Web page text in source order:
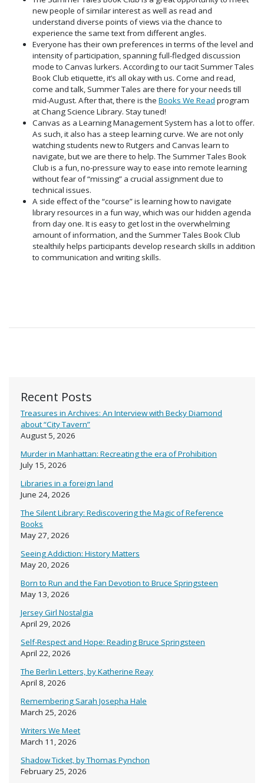
Recent Posts
Treasures in Archives: An Interview with Becky Diamond
about “City Tavern”
August 5, 2026
Murder in Manhattan: Recreating the era of Prohibition
July 15, 2026
Libraries in a foreign land
June 24, 2026
The Silent Library: Rediscovering the Magic of Reference
Books
May 27, 2026
Seeing Addiction: History Matters
May 20, 2026
Born to Run and the Fan Devotion to Bruce Springsteen
May 13, 2026
Jersey Girl Nostalgia
April 29, 2026
Self-Respect and Hope: Reading Bruce Springsteen
April 22, 2026
The Berlin Letters, by Katherine Reay
April 8, 2026
Remembering Sarah Josepha Hale
March 25, 2026
Writers We Meet
March 11, 2026
Shadow Ticket, by Thomas Pynchon
February 25, 2026
new people of similar interest as well as read and
understand diverse points of views via the chance to
experience the same text from different angles.
Everyone has their own preferences in terms of the level and
intensity of participation, spanning full-fledged discussion
mode to Canvas lurkers. According to our tacit Summer Tales
Book Club etiquette, it’s all okay with us. Come and read,
come and talk, Summer Tales are there for your needs till
mid-August. After that, there is the Books We Read program
at Chang Science Library. Stay tuned!
Canvas as a Learning Management System has a lot to offer.
As such, it also has a steep learning curve. We are not only
watching students new to Rutgers and Canvas learn to
navigate, but we are there to help. The Summer Tales Book
Club is a fun, no-pressure way to ease into remote learning
without fear of “missing” a crucial assignment due to
technical issues.
A side effect of the “course” is learning how to navigate
library resources in a fun way, which was our hidden agenda
from day one. It is easy to get lost in the overwhelming
amount of information, and the Summer Tales Book Club
stealthily helps participants develop research skills in addition
to communication and writing skills.